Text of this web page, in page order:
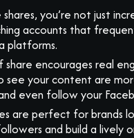
you’re not just
accounts that
platforms.
share encourages real
see your content are
even follow your
are perfect for brands
and build a lively